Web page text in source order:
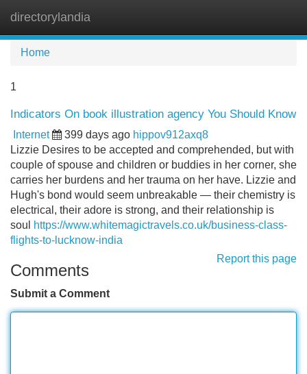
directorylandia
Home
1
Indicators On book illustration agency You Should Know
Internet 399 days ago hippov912axq8
Lizzie Desires to be accepted and comprehended, but with
couple of spouse and children or buddies in her corner, she
carries her burdens and her trauma on her have. Lizzie and
Hugh's bond would seem unbreakable — their chemistry is
electrical, their adore is strong, and their relationship is
soul
https://www.whitemagictravels.co.uk/business-class-
flights-to-lucknow-india
Report this page
Comments
Submit a Comment